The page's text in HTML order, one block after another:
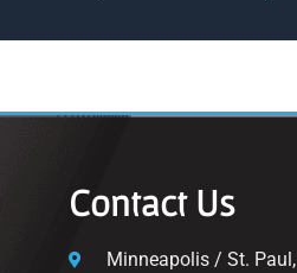
Contact Us
Minneapolis / St.